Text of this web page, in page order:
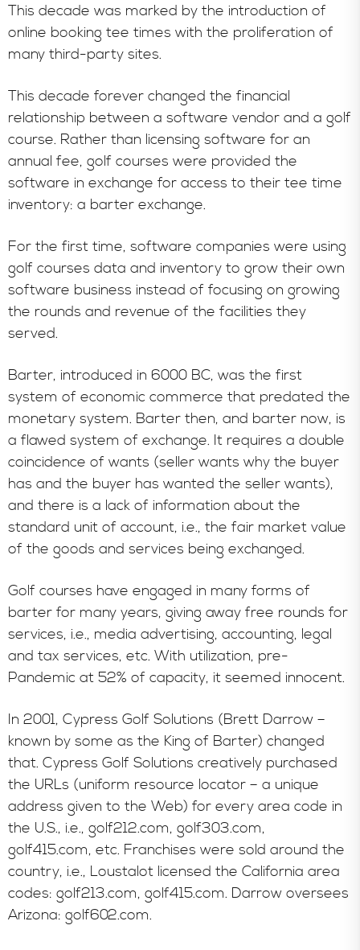
This decade was marked by the introduction of
online booking tee times with the proliferation of
many third-party sites.
This decade forever changed the financial
relationship between a software vendor and a golf
course. Rather than licensing software for an
annual fee, golf courses were provided the
software in exchange for access to their tee time
inventory: a barter exchange.
For the first time, software companies were using
golf courses data and inventory to grow their own
software business instead of focusing on growing
the rounds and revenue of the facilities they
served.
Barter, introduced in 6000 BC, was the first
system of economic commerce that predated the
monetary system. Barter then, and barter now, is
a flawed system of exchange. It requires a double
coincidence of wants (seller wants why the buyer
has and the buyer has wanted the seller wants),
and there is a lack of information about the
standard unit of account, i.e., the fair market value
of the goods and services being exchanged.
Golf courses have engaged in many forms of
barter for many years, giving away free rounds for
services, i.e., media advertising, accounting, legal
and tax services, etc. With utilization, pre-
Pandemic at 52% of capacity, it seemed innocent.
In 2001, Cypress Golf Solutions (Brett Darrow –
known by some as the King of Barter) changed
that. Cypress Golf Solutions creatively purchased
the URLs (uniform resource locator – a unique
address given to the Web) for every area code in
the U.S., i.e., golf212.com, golf303.com,
golf415.com, etc. Franchises were sold around the
country, i.e., Loustalot licensed the California area
codes: golf213.com, golf415.com. Darrow oversees
Arizona: golf602.com.